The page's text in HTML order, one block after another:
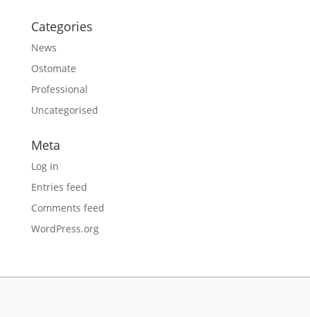
Categories
News
Ostomate
Professional
Uncategorised
Meta
Log in
Entries feed
Comments feed
WordPress.org